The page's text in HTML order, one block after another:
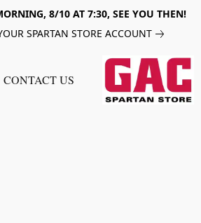
8/10 AT 7:30, SEE YOU THEN!
SPARTAN STORE ACCOUNT
CONTACT US